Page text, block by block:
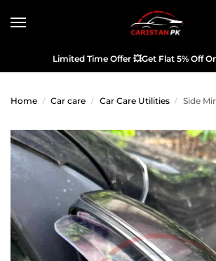
Limited Time Offer 💥Get Flat 5% Off
Home / Car care / Car Care Utilities / Side